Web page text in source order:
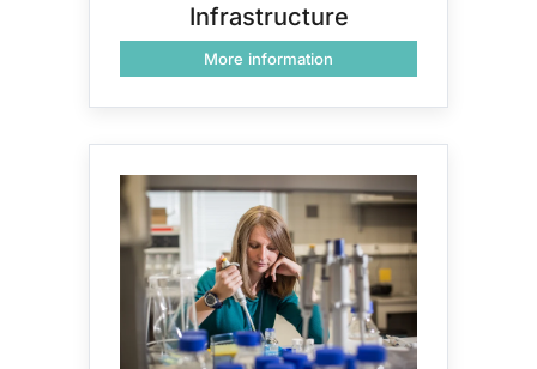
Infrastructure
More information